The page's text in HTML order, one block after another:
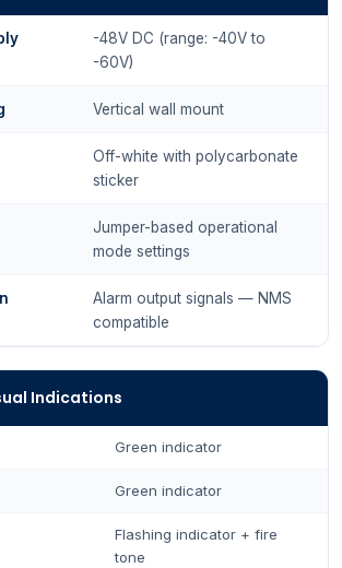
-48V DC (range: -40V to
-60V)
Vertical wall mount
Off-white with polycarbonate
sticker
Jumper-based operational
mode settings
Alarm output signals — NMS
compatible
Indications
Green indicator
Green indicator
Flashing indicator + fire
tone